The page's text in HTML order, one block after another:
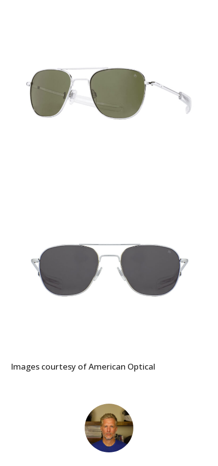
Images courtesy of American Optical
HOME
CARS
ART
BOOKS